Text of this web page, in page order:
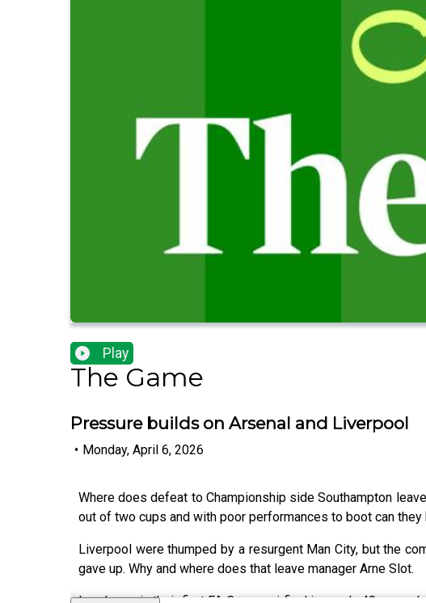
Play
The Game
Pressure builds on Arsenal and Liverpool
• Monday, April 6, 2026
Where does defeat to Championship side Southampton
out of two cups and with poor performances to boot can they
Liverpool were thumped by a resurgent Man City, but the
gave up. Why and where does that leave manager Arne Slot.